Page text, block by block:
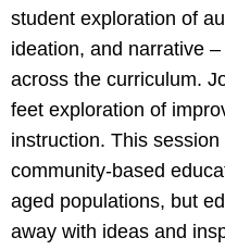
student exploration of
ideation, and narrative
across the curriculum.
feet exploration of
instruction. This
community-based
aged populations, but
away with ideas and